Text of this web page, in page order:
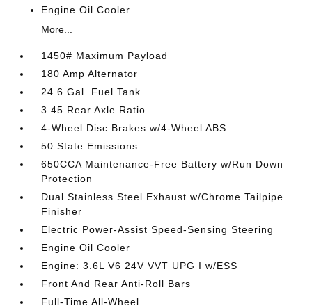
Engine Oil Cooler
More...
1450# Maximum Payload
180 Amp Alternator
24.6 Gal. Fuel Tank
3.45 Rear Axle Ratio
4-Wheel Disc Brakes w/4-Wheel ABS
50 State Emissions
650CCA Maintenance-Free Battery w/Run Down
Protection
Dual Stainless Steel Exhaust w/Chrome Tailpipe
Finisher
Electric Power-Assist Speed-Sensing Steering
Engine Oil Cooler
Engine: 3.6L V6 24V VVT UPG I w/ESS
Front And Rear Anti-Roll Bars
Full-Time All-Wheel